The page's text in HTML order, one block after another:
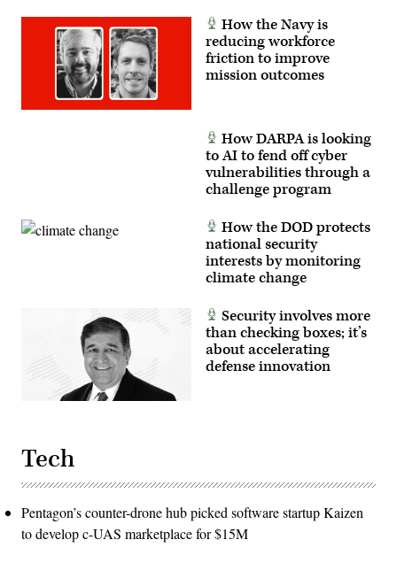
How the Navy is
reducing workforce
friction to improve
mission outcomes
How DARPA is looking
to AI to fend off cyber
vulnerabilities through a
challenge program
How the DOD protects
national security
interests by monitoring
climate change
Security involves more
than checking boxes; it’s
about accelerating
defense innovation
Tech
Pentagon’s counter-drone hub picked software startup Kaizen
to develop c-UAS marketplace for $15M